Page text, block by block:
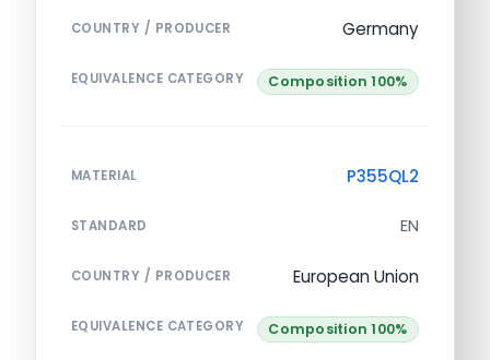
COUNTRY / PRODUCER Germany
EQUIVALENCE CATEGORY Composition 100%
MATERIAL P355QL2
STANDARD EN
COUNTRY / PRODUCER European Union
EQUIVALENCE CATEGORY Composition 100%